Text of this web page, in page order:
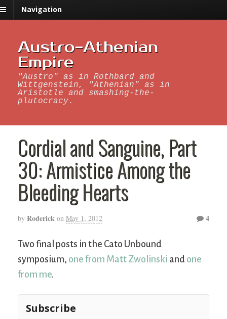
Navigation
Austro-Athenian
Empire
"Austro" as in Rothbard and
Wittgenstein, "Athenian" as in
Aristotle and smashing-the-
plutocracy.
Cordial and Sanguine, Part
30: Armistice Among the
Bleeding Hearts
by Roderick on May 1, 2012 4
Two final posts in the Cato Unbound
symposium, one from Matt Zwolinski and one
from me.
Subscribe